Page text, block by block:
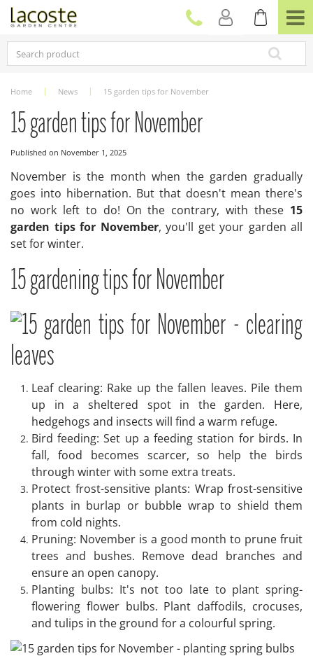
Home News 15 garden tips for November
15 garden tips for November
Published on November 1, 2025
November is the month when the garden gradually
goes into hibernation. But that doesn't mean there's
no work left to do! On the contrary, with these 15
garden tips for November, you'll get your garden all
set for winter.
15 gardening tips for November
Leaf clearing: Rake up the fallen leaves. Pile them
up in a sheltered spot in the garden. Here,
hedgehogs and insects will find a warm refuge.
Bird feeding: Set up a feeding station for birds. In
fall, food becomes scarcer, so help the birds
through winter with some extra treats.
Protect frost-sensitive plants: Wrap frost-sensitive
plants in burlap or bubble wrap to shield them
from cold nights.
Pruning: November is a good month to prune fruit
trees and bushes. Remove dead branches and
ensure an open canopy.
Planting bulbs: It's not too late to plant spring-
flowering flower bulbs. Plant daffodils, crocuses,
and tulips in the ground for a colourful spring.